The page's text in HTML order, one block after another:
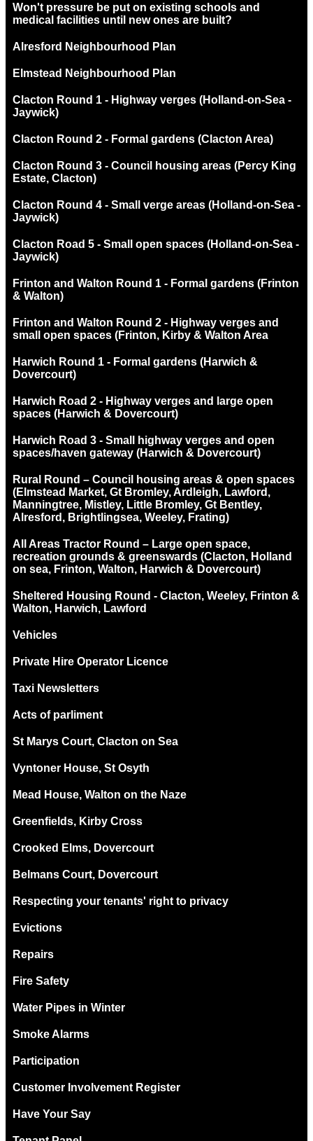
Won't pressure be put on existing schools and
medical facilities until new ones are built?
Alresford Neighbourhood Plan
Elmstead Neighbourhood Plan
Clacton Round 1 - Highway verges (Holland-on-Sea -
Jaywick)
Clacton Round 2 - Formal gardens (Clacton Area)
Clacton Round 3 - Council housing areas (Percy King
Estate, Clacton)
Clacton Round 4 - Small verge areas (Holland-on-Sea -
Jaywick)
Clacton Road 5 - Small open spaces (Holland-on-Sea -
Jaywick)
Frinton and Walton Round 1 - Formal gardens (Frinton
& Walton)
Frinton and Walton Round 2 - Highway verges and
small open spaces (Frinton, Kirby & Walton Area
Harwich Round 1 - Formal gardens (Harwich &
Dovercourt)
Harwich Road 2 - Highway verges and large open
spaces (Harwich & Dovercourt)
Harwich Road 3 - Small highway verges and open
spaces/haven gateway (Harwich & Dovercourt)
Rural Round – Council housing areas & open spaces
(Elmstead Market, Gt Bromley, Ardleigh, Lawford,
Manningtree, Mistley, Little Bromley, Gt Bentley,
Alresford, Brightlingsea, Weeley, Frating)
All Areas Tractor Round – Large open space,
recreation grounds & greenswards (Clacton, Holland
on sea, Frinton, Walton, Harwich & Dovercourt)
Sheltered Housing Round - Clacton, Weeley, Frinton &
Walton, Harwich, Lawford
Vehicles
Private Hire Operator Licence
Taxi Newsletters
Acts of parliment
St Marys Court, Clacton on Sea
Vyntoner House, St Osyth
Mead House, Walton on the Naze
Greenfields, Kirby Cross
Crooked Elms, Dovercourt
Belmans Court, Dovercourt
Respecting your tenants' right to privacy
Evictions
Repairs
Fire Safety
Water Pipes in Winter
Smoke Alarms
Participation
Customer Involvement Register
Have Your Say